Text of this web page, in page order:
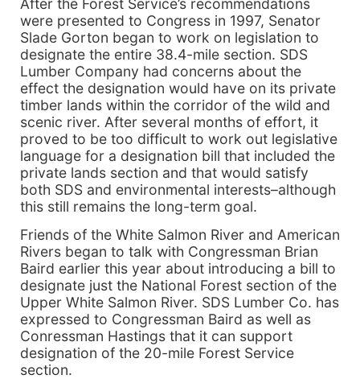
were presented to Congress in 1997, Senator
Slade Gorton began to work on legislation to
designate the entire 38.4-mile section. SDS
Lumber Company had concerns about the
effect the designation would have on its private
timber lands within the corridor of the wild and
scenic river. After several months of effort, it
proved to be too difficult to work out legislative
language for a designation bill that included the
private lands section and that would satisfy
both SDS and environmental interests–although
this still remains the long-term goal.
Friends of the White Salmon River and American
Rivers began to talk with Congressman Brian
Baird earlier this year about introducing a bill to
designate just the National Forest section of the
Upper White Salmon River. SDS Lumber Co. has
expressed to Congressman Baird as well as
Conressman Hastings that it can support
designation of the 20-mile Forest Service
section.